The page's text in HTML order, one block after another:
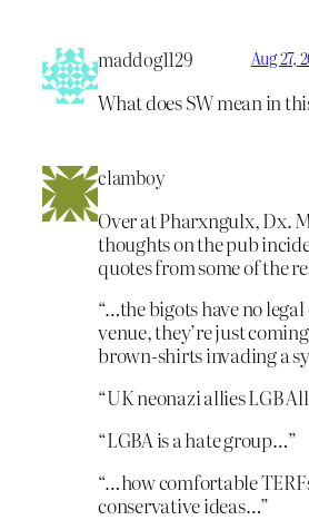
maddog1129 Aug 27,
What does SW mean in
clamboy
Over at Pharxngulx, Dx.
thoughts on the pub
quotes from some of the
“…the bigots have no
venue, they’re just
brown-shirts invading a
“UK neonazi allies LGB
“LGBA is a hate group…”
“…how comfortable
conservative ideas…”